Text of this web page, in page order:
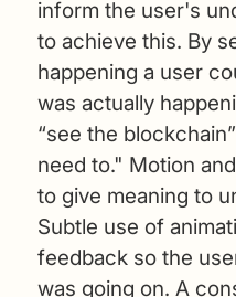
inform the user's
to achieve this. By
happening a user
was actually
“see the
need to." Motion
to give meaning to
Subtle use of
feedback so the
was going on. A